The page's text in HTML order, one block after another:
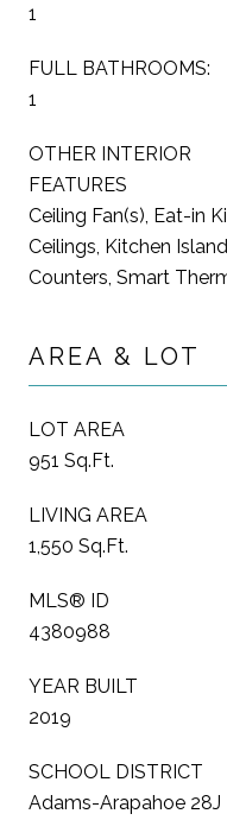
1
FULL BATHROOMS:
1
OTHER INTERIOR
FEATURES
Ceiling Fan(s), Eat-in
Ceilings, Kitchen
Counters, Smart
AREA & LOT
LOT AREA
951 Sq.Ft.
LIVING AREA
1,550 Sq.Ft.
MLS® ID
4380988
YEAR BUILT
2019
SCHOOL DISTRICT
Adams-Arapahoe 28J